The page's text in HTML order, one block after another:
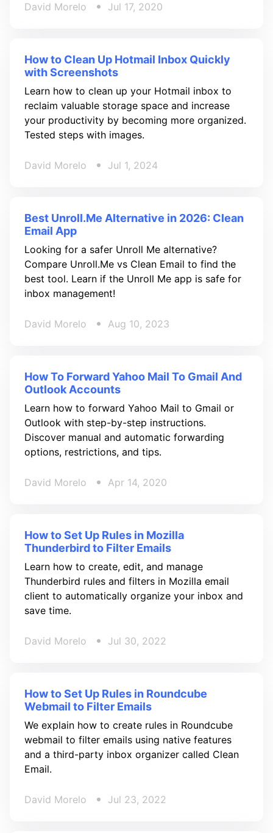
David Morelo Jul 17, 2020
How to Clean Up Hotmail Inbox Quickly
with Screenshots
Learn how to clean up your Hotmail inbox to
reclaim valuable storage space and increase
your productivity by becoming more organized.
Tested steps with images.
David Morelo Jul 1, 2024
Best Unroll.Me Alternative in 2026: Clean
Email App
Looking for a safer Unroll Me alternative?
Compare Unroll.Me vs Clean Email to find the
best tool. Learn if the Unroll Me app is safe for
inbox management!
David Morelo Aug 10, 2023
How To Forward Yahoo Mail To Gmail And
Outlook Accounts
Learn how to forward Yahoo Mail to Gmail or
Outlook with step-by-step instructions.
Discover manual and automatic forwarding
options, restrictions, and tips.
David Morelo Apr 14, 2020
How to Set Up Rules in Mozilla
Thunderbird to Filter Emails
Learn how to create, edit, and manage
Thunderbird rules and filters in Mozilla email
client to automatically organize your inbox and
save time.
David Morelo Jul 30, 2022
How to Set Up Rules in Roundcube
Webmail to Filter Emails
We explain how to create rules in Roundcube
webmail to filter emails using native features
and a third-party inbox organizer called Clean
Email.
David Morelo Jul 23, 2022